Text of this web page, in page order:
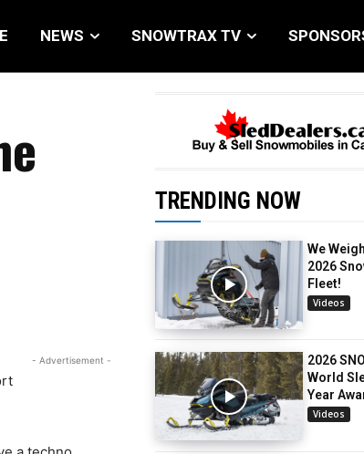
NEWS SNOWTRAX TV
- Advertisement -
TRENDING NOW
We
2026
Fleet!
Videos
2026
World
Year
Videos